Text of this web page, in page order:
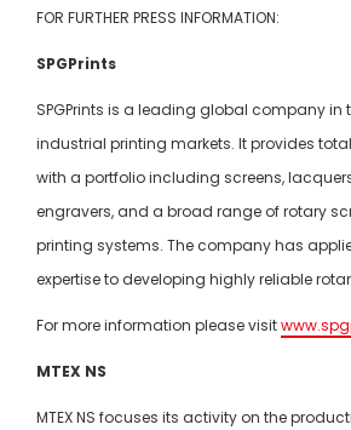
FOR FURTHER PRESS INFORMATION:
SPGPrints
SPGPrints is a leading global company in
industrial printing markets. It provides
with a portfolio including screens,
engravers, and a broad range of rotary
printing systems. The company has
expertise to developing highly reliable
For more information please visit
MTEX NS
MTEX NS focuses its activity on the